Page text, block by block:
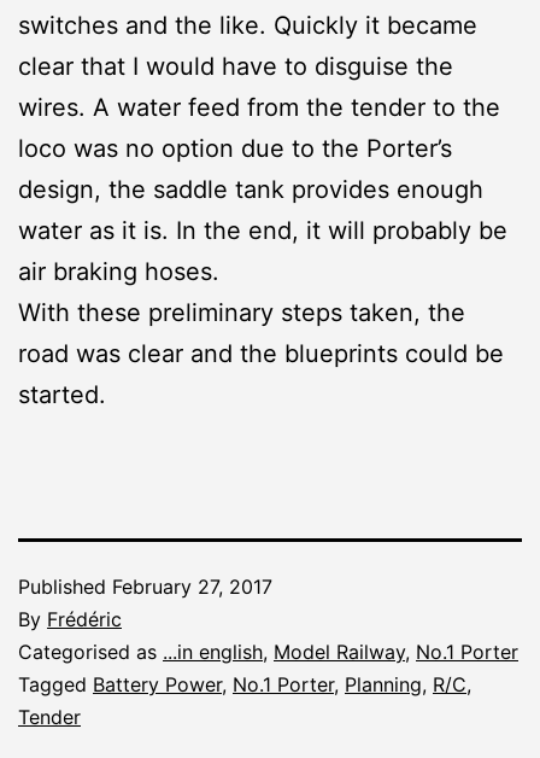
switches and the like. Quickly it became
clear that I would have to disguise the
wires. A water feed from the tender to the
loco was no option due to the Porter’s
design, the saddle tank provides enough
water as it is. In the end, it will probably be
air braking hoses.
With these preliminary steps taken, the
road was clear and the blueprints could be
started.
Published February 27, 2017
By Frédéric
Categorised as ...in english, Model Railway, No.1 Porter
Tagged Battery Power, No.1 Porter, Planning, R/C,
Tender